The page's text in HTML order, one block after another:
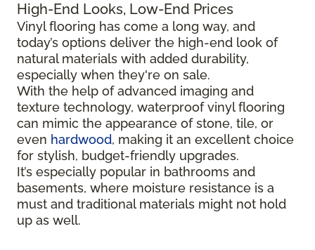
High-End Looks, Low-End Prices
Vinyl flooring has come a long way, and
today’s options deliver the high-end look of
natural materials with added durability,
especially when they're on sale.
With the help of advanced imaging and
texture technology, waterproof vinyl flooring
can mimic the appearance of stone, tile, or
even hardwood, making it an excellent choice
for stylish, budget-friendly upgrades.
It’s especially popular in bathrooms and
basements, where moisture resistance is a
must and traditional materials might not hold
up as well.